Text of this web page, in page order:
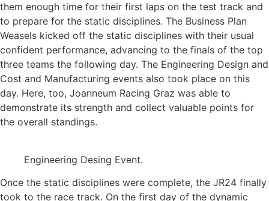
them enough time for their first laps on the test track and
to prepare for the static disciplines. The Business Plan
Weasels kicked off the static disciplines with their usual
confident performance, advancing to the finals of the top
three teams the following day. The Engineering Design and
Cost and Manufacturing events also took place on this
day. Here, too, Joanneum Racing Graz was able to
demonstrate its strength and collect valuable points for
the overall standings.
Engineering Desing Event.
Once the static disciplines were complete, the JR24 finally
took to the race track. On the first day of the dynamic